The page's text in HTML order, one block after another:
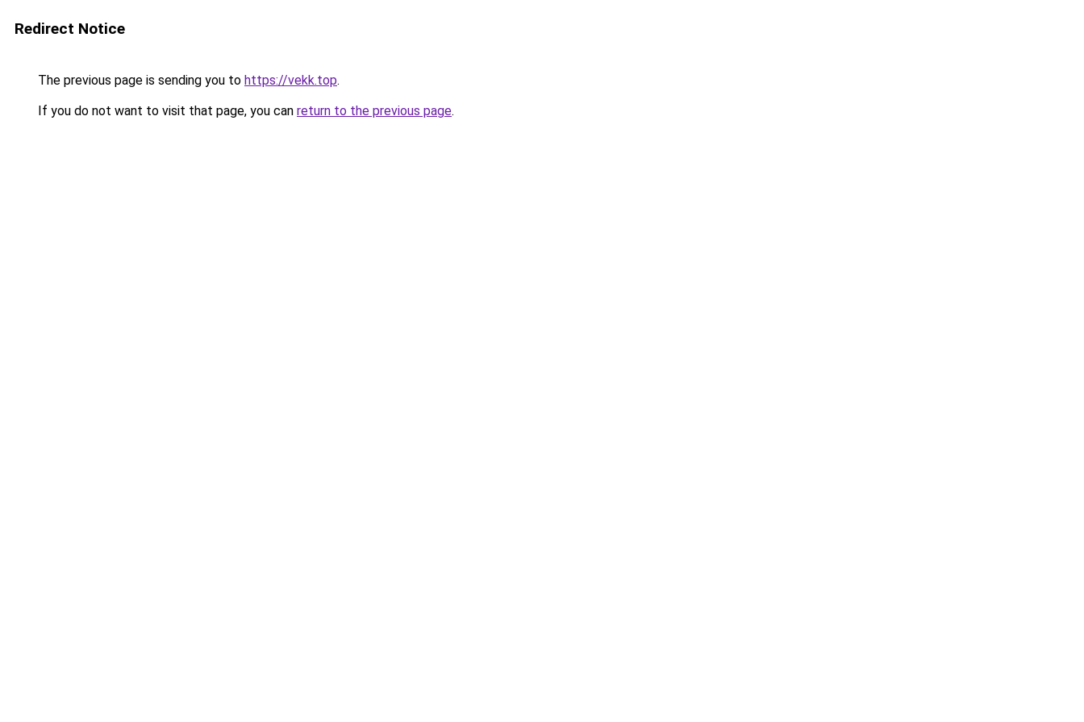
Redirect Notice
The previous page is sending you to https://vekk.top.
If you do not want to visit that page, you can return to the previous page.